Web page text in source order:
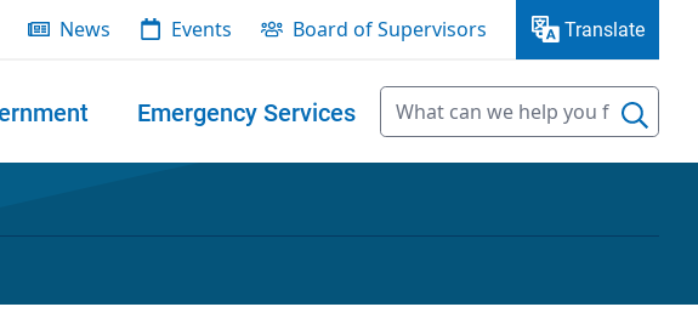
News Events Board of Supervisors Translate
Emergency Services